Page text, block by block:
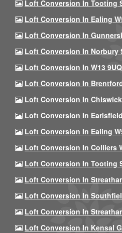
Loft Conversion In Tooting
Loft Conversion In Ealing
Loft Conversion In
Loft Conversion In Norbury
Loft Conversion In W13 9UQ
Loft Conversion In
Loft Conversion In Chiswick
Loft Conversion In
Loft Conversion In Ealing
Loft Conversion In Colliers
Loft Conversion In Tooting
Loft Conversion In
Loft Conversion In
Loft Conversion In
Loft Conversion In Kensal